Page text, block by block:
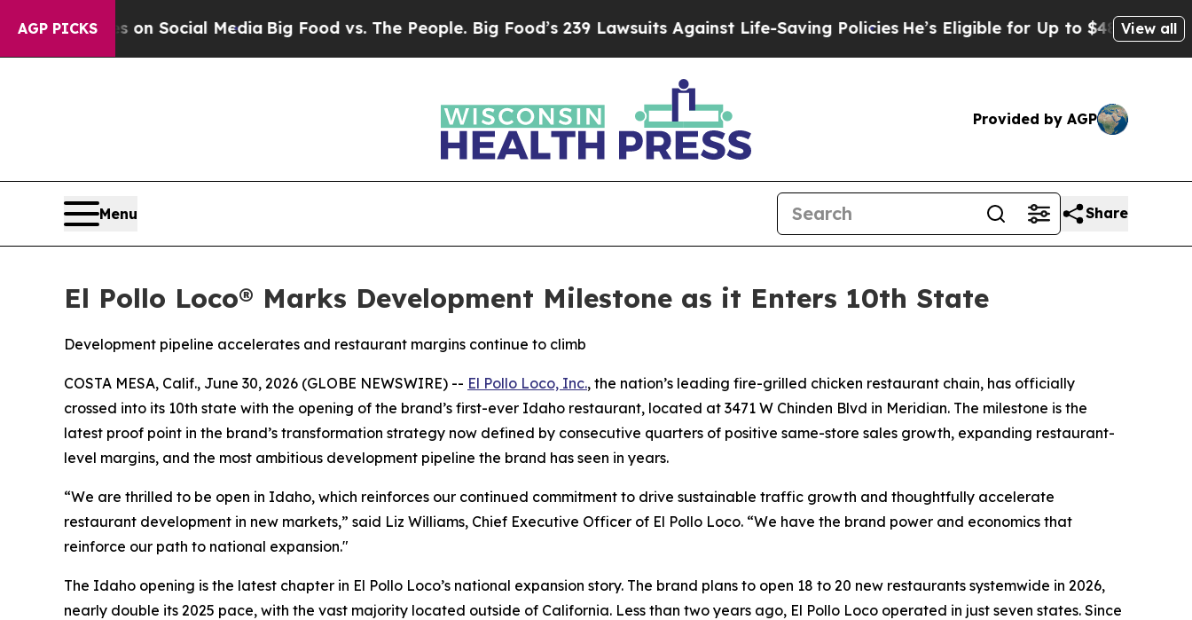
AGP PICKSon Social Media Big Food vs. The People. Big Food’s 239 Lawsuits Against Life-Saving PoliciesHe’s Eligible for Up to $480,000 After
View all
Provided by AGP
Menu Share
El Pollo Loco® Marks Development Milestone as it Enters 10th State
Development pipeline accelerates and restaurant margins continue to climb
COSTA MESA, Calif., June 30, 2026 (GLOBE NEWSWIRE) -- El Pollo Loco, Inc., the nation’s leading fire-grilled chicken restaurant chain, has officially
crossed into its 10th state with the opening of the brand’s first-ever Idaho restaurant, located at 3471 W Chinden Blvd in Meridian. The milestone is the
latest proof point in the brand’s transformation strategy now defined by consecutive quarters of positive same-store sales growth, expanding restaurant-
level margins, and the most ambitious development pipeline the brand has seen in years.
“We are thrilled to be open in Idaho, which reinforces our continued commitment to drive sustainable traffic growth and thoughtfully accelerate
restaurant development in new markets,” said Liz Williams, Chief Executive Officer of El Pollo Loco. “We have the brand power and economics that
reinforce our path to national expansion."
The Idaho opening is the latest chapter in El Pollo Loco’s national expansion story. The brand plans to open 18 to 20 new restaurants systemwide in 2026,
nearly double its 2025 pace, with the vast majority located outside of California. Less than two years ago, El Pollo Loco operated in just seven states. Since